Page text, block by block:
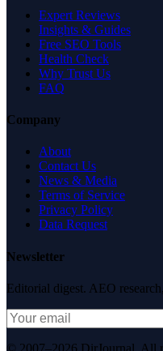
Expert Reviews
Insights & Guides
Free SEO Tools
Health Check
Why Trust Us
FAQ
Company
About
Contact Us
News & Media
Terms of Service
Privacy Policy
Data Request
Newsletter
Editorial digest. AEO
© 2007–2026 DirJournal. All